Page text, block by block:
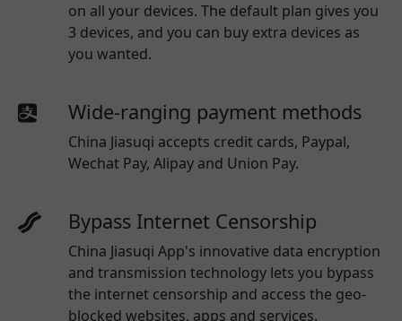
on all your devices. The default plan gives you
3 devices, and you can buy extra devices as
you wanted.
Wide-ranging payment methods
China Jiasuqi accepts credit cards, Paypal,
Wechat Pay, Alipay and Union Pay.
Bypass Internet Censorship
China Jiasuqi App's innovative data encryption
and transmission technology lets you bypass
the internet censorship and access the geo-
blocked websites, apps and services.